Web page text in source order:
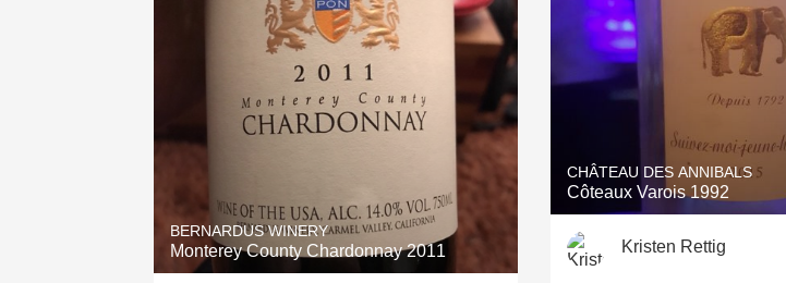
BERNARDUS WINERY
Monterey County Chardonnay 2011
CHÂTEAU DES ANNIBALS
Côteaux Varois 1992
Kristen Rettig